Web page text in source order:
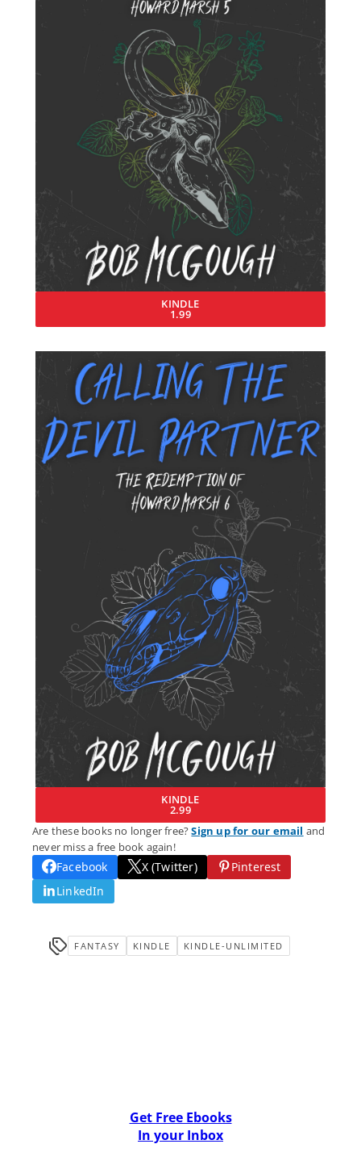
KINDLE
1.99
KINDLE
2.99
Are these books no longer free?Sign up for our email and
never miss a free book again!
Facebook X (Twitter)
Pinterest
LinkedIn
FANTASY KINDLE KINDLE-UNLIMITED
Get Free Ebooks
In your Inbox